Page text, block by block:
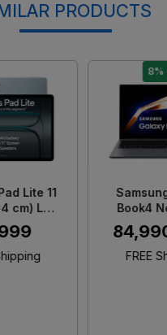
PRODUCTS
8% Off
Samsung
Book4
Laptop (Intel
16 GB
RAM/
₹ 84,990
FREE
Lite 11
LCD
+
5MP